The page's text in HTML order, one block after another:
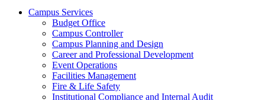
Campus Services
Budget Office
Campus Controller
Campus Planning and Design
Career and Professional Development
Event Operations
Facilities Management
Fire & Life Safety
Institutional Compliance and Internal Audit